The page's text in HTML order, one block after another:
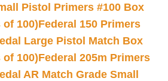
Pistol Primers #100 Box
of 100)Federal 150 Primers
Large Pistol Match Box
of 100)Federal 205m Primers
AR Match Grade Small